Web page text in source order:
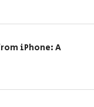
iPhone: A